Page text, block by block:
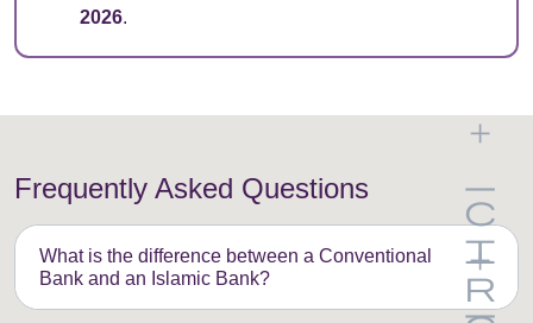
2026.
Frequently Asked Questions
What is the difference between a Conventional
Bank and an Islamic Bank?